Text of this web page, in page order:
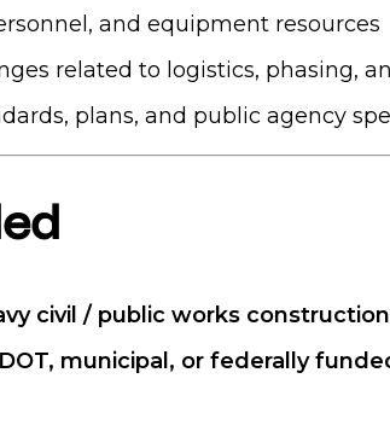
and equipment resources
related to logistics, phasing,
plans, and public agency
civil / public works construction
DOT, municipal, or federally